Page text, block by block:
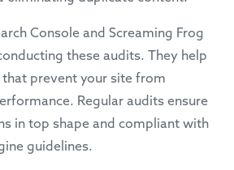
Console and Screaming Frog
these audits. They help
prevent your site from
Regular audits ensure
in top shape and compliant with
guidelines.